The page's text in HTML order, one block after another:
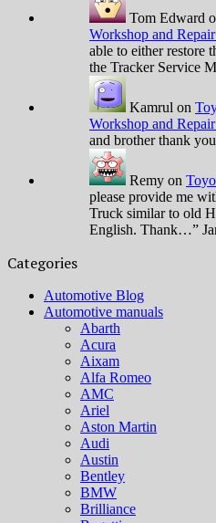
Tom Edward
Workshop and
able to either restore
the Tracker Service
Kamrul on
Workshop and
and brother thank you
Remy on
please provide me
Truck similar to old
English. Thank…”
Categories
Automotive Blog
Automotive manuals
Abarth
Acura
Aixam
Alfa Romeo
AMC
Ariel
Aston Martin
Audi
Austin
Bentley
BMW
Brilliance